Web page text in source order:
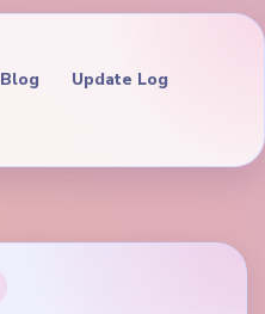
Blog Update Log